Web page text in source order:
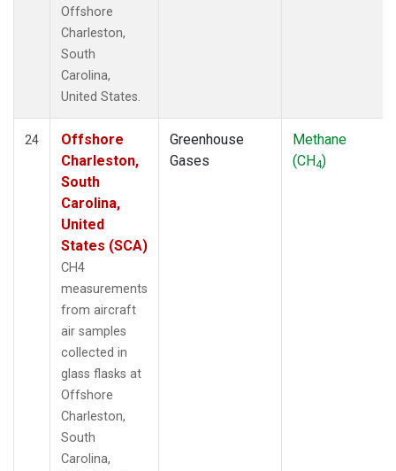
Offshore
Charleston,
South
Carolina,
United States.
24
Offshore
Charleston,
South
Carolina,
United
States (SCA)
CH4
measurements
from aircraft
air samples
collected in
glass flasks at
Offshore
Charleston,
South
Carolina,
Greenhouse
Gases
Methane
(CH4)